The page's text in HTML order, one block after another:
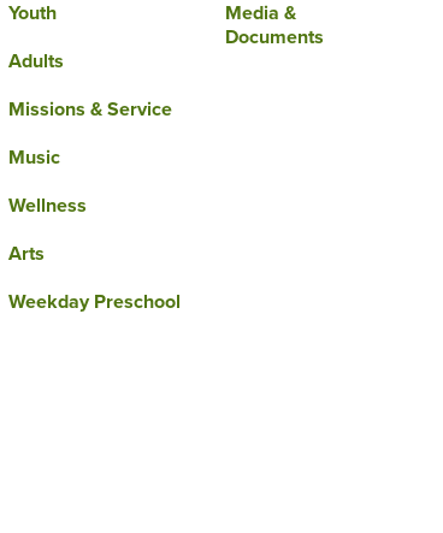
Youth
Adults
Missions & Service
Music
Wellness
Arts
Weekday Preschool
Media &
Documents